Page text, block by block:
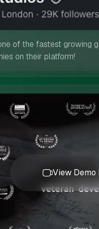
of the fastest growing
on their platform!
View Demo